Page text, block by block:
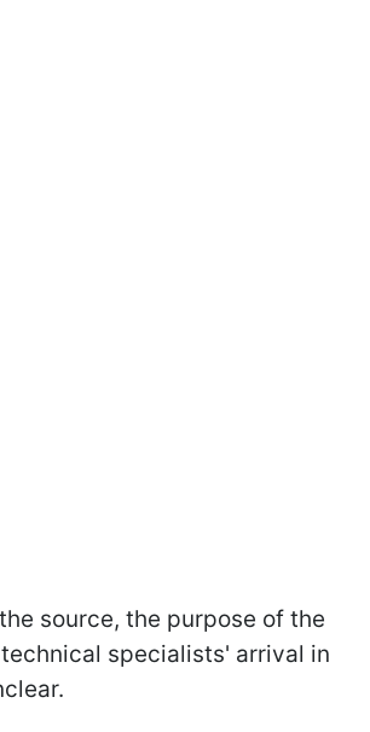
source, the purpose of the
specialists' arrival in